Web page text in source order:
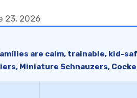
23, 2026
are calm, trainable, kid-
Miniature Schnauzers,